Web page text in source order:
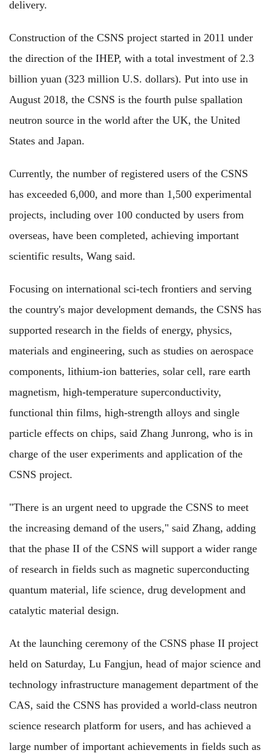
delivery.
Construction of the CSNS project started in 2011 under
the direction of the IHEP, with a total investment of 2.3
billion yuan (323 million U.S. dollars). Put into use in
August 2018, the CSNS is the fourth pulse spallation
neutron source in the world after the UK, the United
States and Japan.
Currently, the number of registered users of the CSNS
has exceeded 6,000, and more than 1,500 experimental
projects, including over 100 conducted by users from
overseas, have been completed, achieving important
scientific results, Wang said.
Focusing on international sci-tech frontiers and serving
the country's major development demands, the CSNS has
supported research in the fields of energy, physics,
materials and engineering, such as studies on aerospace
components, lithium-ion batteries, solar cell, rare earth
magnetism, high-temperature superconductivity,
functional thin films, high-strength alloys and single
particle effects on chips, said Zhang Junrong, who is in
charge of the user experiments and application of the
CSNS project.
"There is an urgent need to upgrade the CSNS to meet
the increasing demand of the users," said Zhang, adding
that the phase II of the CSNS will support a wider range
of research in fields such as magnetic superconducting
quantum material, life science, drug development and
catalytic material design.
At the launching ceremony of the CSNS phase II project
held on Saturday, Lu Fangjun, head of major science and
technology infrastructure management department of the
CAS, said the CSNS has provided a world-class neutron
science research platform for users, and has achieved a
large number of important achievements in fields such as